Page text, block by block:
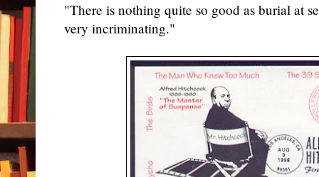
"There is nothing quite so good as burial at
very incriminating."